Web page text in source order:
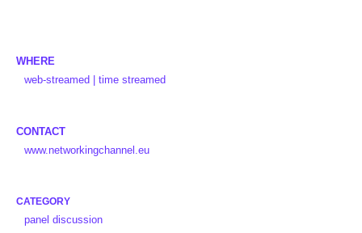
WHERE
web-streamed | time streamed
CONTACT
www.networkingchannel.eu
CATEGORY
panel discussion